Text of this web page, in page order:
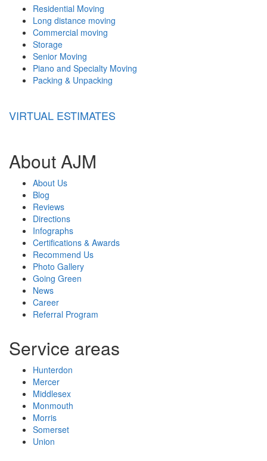
Residential Moving
Long distance moving
Commercial moving
Storage
Senior Moving
Piano and Specialty Moving
Packing & Unpacking
VIRTUAL ESTIMATES
About AJM
About Us
Blog
Reviews
Directions
Infographs
Certifications & Awards
Recommend Us
Photo Gallery
Going Green
News
Career
Referral Program
Service areas
Hunterdon
Mercer
Middlesex
Monmouth
Morris
Somerset
Union